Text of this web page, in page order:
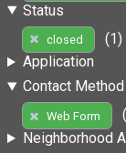
Status
closed
(1)
Application
Contact Method
Web Form
Neighborhood